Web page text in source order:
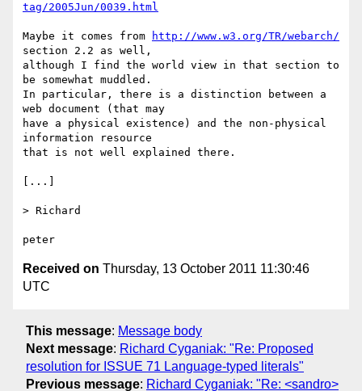
tag/2005Jun/0039.html
Maybe it comes from
http://www.w3.org/TR/webarch/
section 2.2 as well,
although I find the world view in that section to
be somewhat muddled.
In particular, there is a distinction between a
web document (that may
have a physical existence) and the non-physical
information resource
that is not well explained there.
[...]
> Richard
Received on Thursday, 13 October 2011 11:30:46
UTC
This message: Message body
Next message: Richard Cyganiak: "Re: Proposed
resolution for ISSUE 71 Language-typed literals"
Previous message: Richard Cyganiak: "Re: <sandro>